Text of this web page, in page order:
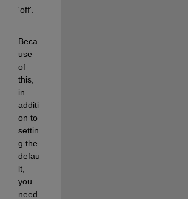
'off'.
Beca
use
of
this,
in
additi
on to
settin
g the
defau
lt,
you
need